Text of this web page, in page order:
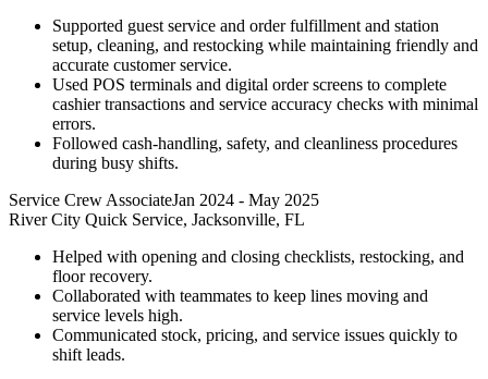
Supported guest service and order fulfillment and station
setup, cleaning, and restocking while maintaining friendly and
accurate customer service.
Used POS terminals and digital order screens to complete
cashier transactions and service accuracy checks with minimal
errors.
Followed cash-handling, safety, and cleanliness procedures
during busy shifts.
Service Crew AssociateJan 2024 - May 2025
River City Quick Service, Jacksonville, FL
Helped with opening and closing checklists, restocking, and
floor recovery.
Collaborated with teammates to keep lines moving and
service levels high.
Communicated stock, pricing, and service issues quickly to
shift leads.